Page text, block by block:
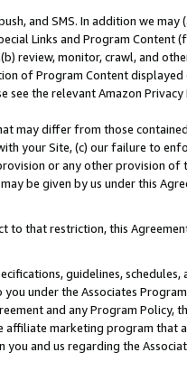
and SMS. In addition we may
Links and Program Content
review, monitor, crawl, and
of Program Content displayed
the relevant Amazon
may differ from those
your Site, (c) our failure to
or any other provision of
be given by us under this
to that restriction, this
guidelines, schedules,
under the Associates
and any Program Policy,
affiliate marketing program that
and us regarding the